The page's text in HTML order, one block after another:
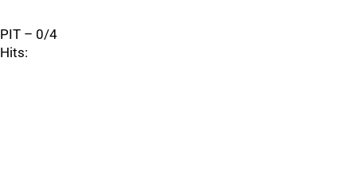
PIT – 0/4
Hits: